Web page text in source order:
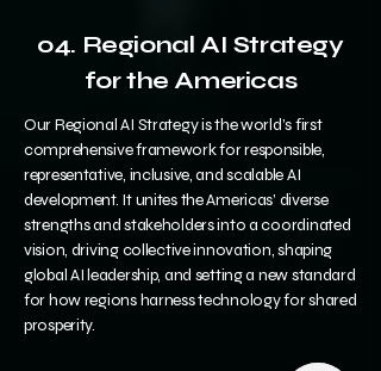
04. Regional AI Strategy
for the Americas
Our Regional AI Strategy is the world’s first
comprehensive framework for responsible,
representative, inclusive, and scalable AI
development. It unites the Americas’ diverse
strengths and stakeholders into a coordinated
vision, driving collective innovation, shaping
global AI leadership, and setting a new standard
for how regions harness technology for shared
prosperity.